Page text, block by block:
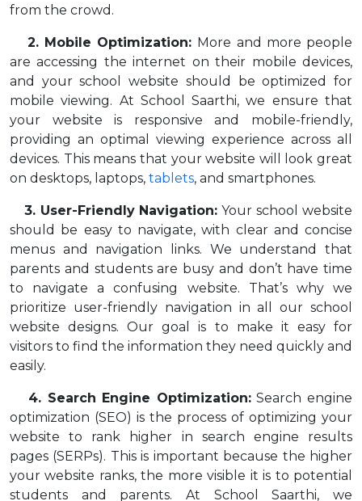
from the crowd.
2. Mobile Optimization: More and more people
are accessing the internet on their mobile devices,
and your school website should be optimized for
mobile viewing. At School Saarthi, we ensure that
your website is responsive and mobile-friendly,
providing an optimal viewing experience across all
devices. This means that your website will look great
on desktops, laptops, tablets, and smartphones.
3. User-Friendly Navigation: Your school website
should be easy to navigate, with clear and concise
menus and navigation links. We understand that
parents and students are busy and don’t have time
to navigate a confusing website. That’s why we
prioritize user-friendly navigation in all our school
website designs. Our goal is to make it easy for
visitors to find the information they need quickly and
easily.
4. Search Engine Optimization:Search engine
optimization (SEO) is the process of optimizing your
website to rank higher in search engine results
pages (SERPs). This is important because the higher
your website ranks, the more visible it is to potential
students and parents. At School Saarthi, we